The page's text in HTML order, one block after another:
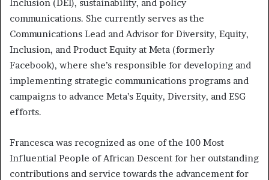
Inclusion (DEI), sustainability, and policy
communications. She currently serves as the
Communications Lead and Advisor for Diversity, Equity,
Inclusion, and Product Equity at Meta (formerly
Facebook), where she’s responsible for developing and
implementing strategic communications programs and
campaigns to advance Meta’s Equity, Diversity, and ESG
efforts.
Francesca was recognized as one of the 100 Most
Influential People of African Descent for her outstanding
contributions and service towards the advancement for